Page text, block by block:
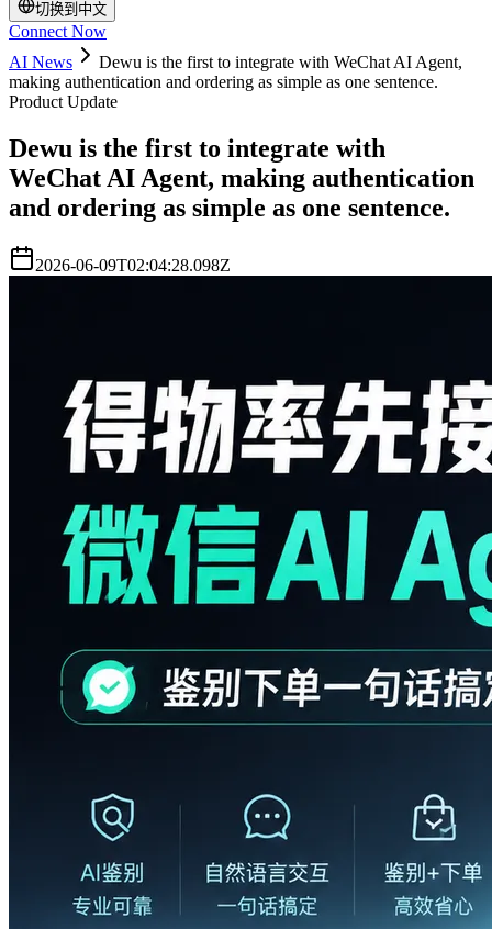
切换到中文
Connect Now
AI News
Dewu is the first to integrate with WeChat AI Agent,
making authentication and ordering as simple as one sentence.
Product Update
Dewu is the first to integrate with
WeChat AI Agent, making authentication
and ordering as simple as one sentence.
2026-06-09T02:04:28.098Z